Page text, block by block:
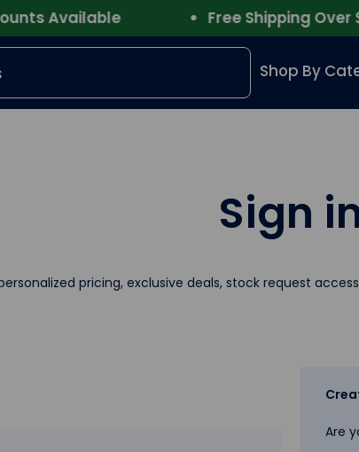
Available Free Shipping Over
Shop By
Sign
pricing, exclusive deals, stock request
Are